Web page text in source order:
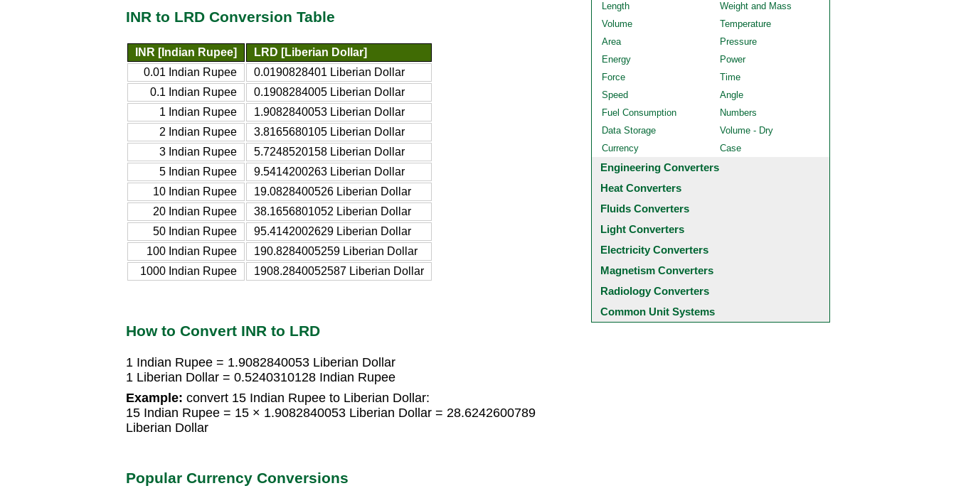
INR to LRD Conversion Table
INR [Indian Rupee]
LRD [Liberian Dollar]
0.01 Indian Rupee
0.0190828401 Liberian Dollar
0.1 Indian Rupee
0.1908284005 Liberian Dollar
1 Indian Rupee
1.9082840053 Liberian Dollar
2 Indian Rupee
3.8165680105 Liberian Dollar
3 Indian Rupee
5.7248520158 Liberian Dollar
5 Indian Rupee
9.5414200263 Liberian Dollar
10 Indian Rupee
19.0828400526 Liberian Dollar
20 Indian Rupee
38.1656801052 Liberian Dollar
50 Indian Rupee
95.4142002629 Liberian Dollar
100 Indian Rupee
190.8284005259 Liberian Dollar
1000 Indian Rupee
1908.2840052587 Liberian Dollar
How to Convert INR to LRD
1 Indian Rupee = 1.9082840053 Liberian Dollar
1 Liberian Dollar = 0.5240310128 Indian Rupee
Example: convert 15 Indian Rupee to Liberian Dollar:
15 Indian Rupee = 15 × 1.9082840053 Liberian Dollar = 28.6242600789
Liberian Dollar
Popular Currency Conversions
Length
Weight and Mass
Volume
Temperature
Area
Pressure
Energy
Power
Force
Time
Speed
Angle
Fuel Consumption
Numbers
Data Storage
Volume - Dry
Currency
Case
Engineering Converters
Heat Converters
Fluids Converters
Light Converters
Electricity Converters
Magnetism Converters
Radiology Converters
Common Unit Systems